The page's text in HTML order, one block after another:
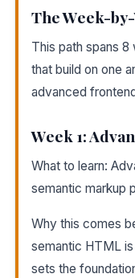
The Week-
This path spans
that build on one
advanced
Week 1:
What to learn:
semantic markup
Why this comes
semantic HTML
sets the